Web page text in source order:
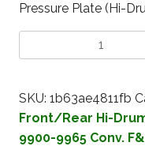
Pressure Plate (Hi-
SKU: 1b63ae4811fb
Front/Rear Hi-
9900-9965 Conv.